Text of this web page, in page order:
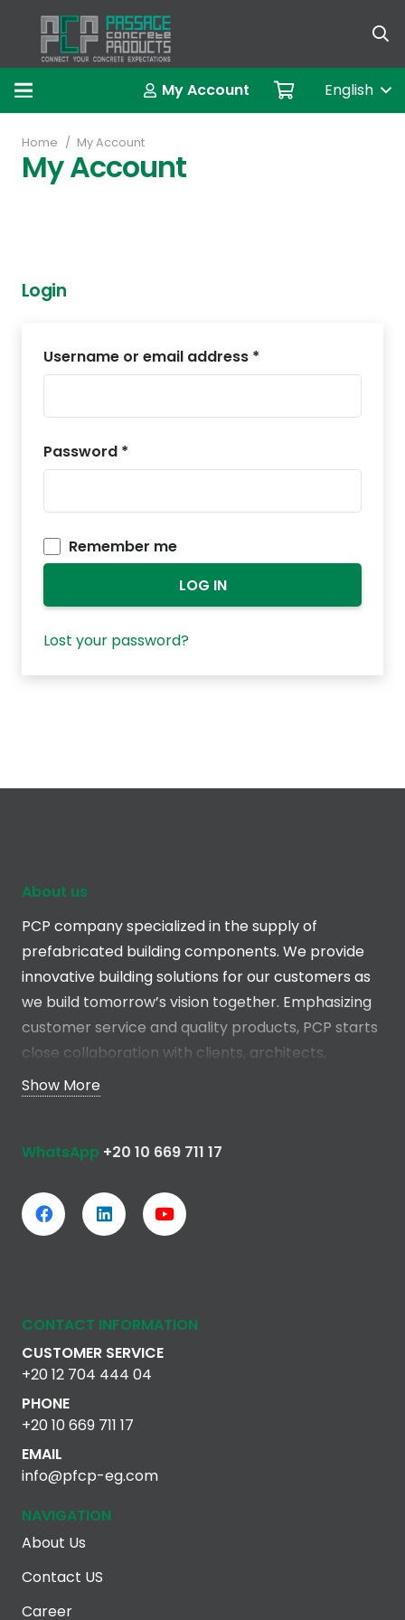
My Account English
Home / My Account
My Account
Login
Username or email address *
Password *
Remember me
LOG IN
Lost your password?
About us
PCP company specialized in the supply of
prefabricated building components. We provide
innovative building solutions for our customers as
we build tomorrow’s vision together. Emphasizing
customer service and quality products, PCP starts
close collaboration with clients, architects,
engineers and contractors in the early stages of
the project in order to develop a total solution
Show More
WhatsApp +20 10 669 711 17
CONTACT INFORMATION
CUSTOMER SERVICE
+20 12 704 444 04
PHONE
+20 10 669 711 17
EMAIL
info@pfcp-eg.com
NAVIGATION
About Us
Contact US
Career